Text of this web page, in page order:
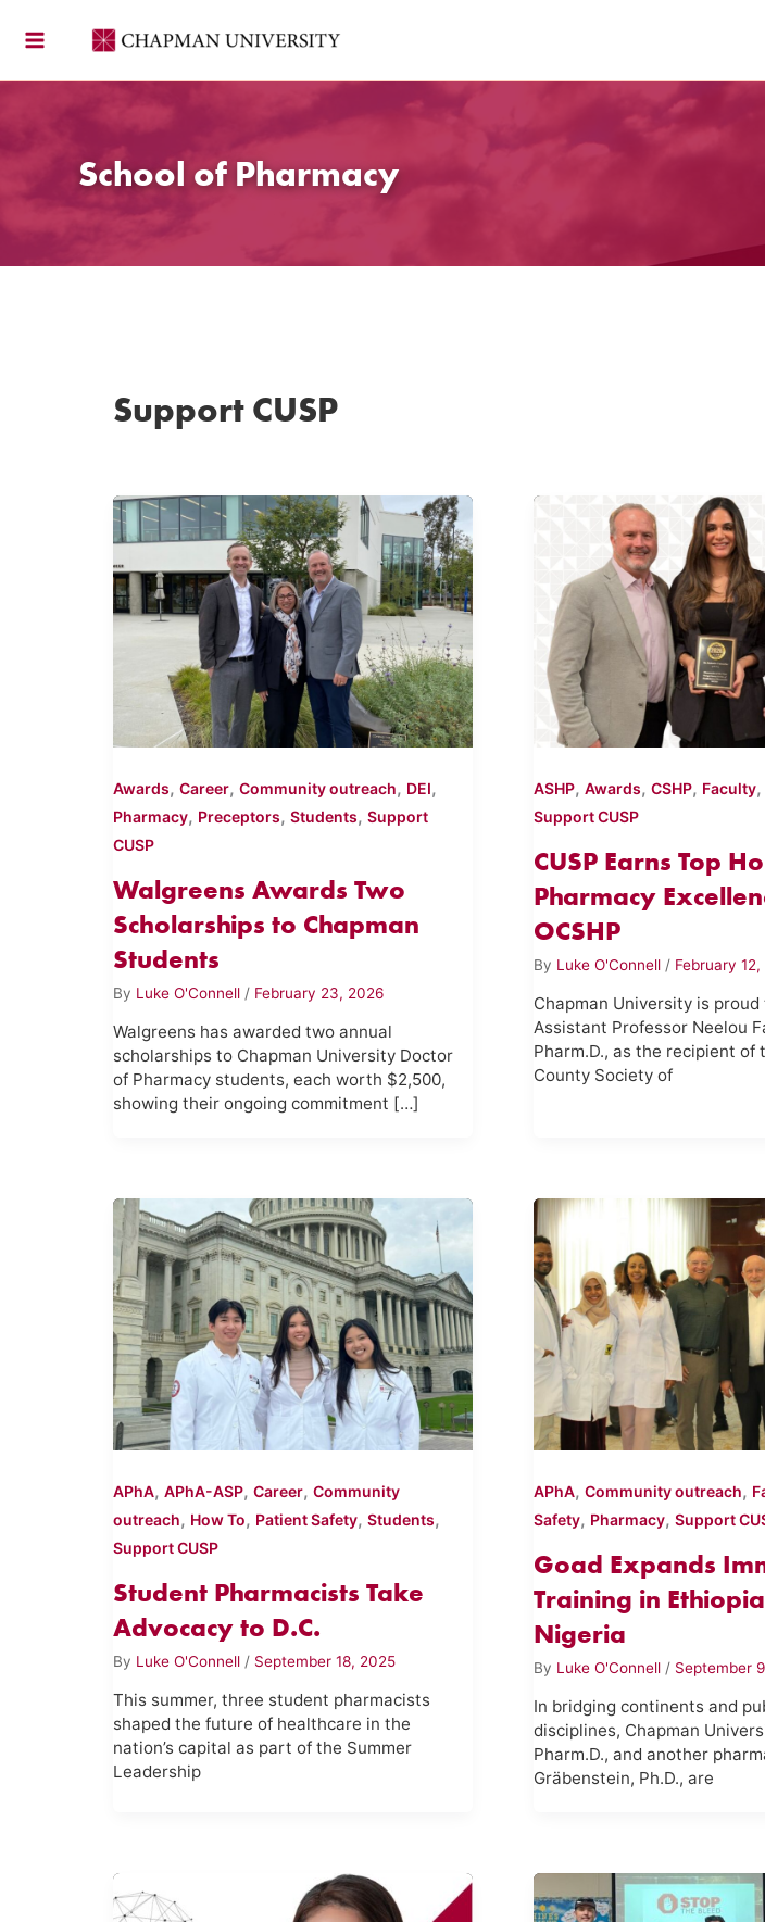
School of Pharmacy
Support CUSP
Awards,Career,Community outreach, DEI,
Pharmacy, Preceptors,Students,Support
CUSP
Walgreens Awards Two
Scholarships to Chapman
Students
By Luke O'Connell / February 23, 2026
Walgreens has awarded two annual
scholarships to Chapman University Doctor
of Pharmacy students, each worth $2,500,
showing their ongoing commitment […]
ASHP, Awards, CSHP, Faculty,
Support CUSP
CUSP Earns Top
Pharmacy
OCSHP
By Luke O'Connell / February
Chapman University is
Assistant Professor Neelou
Pharm.D., as the recipient of
County Society of
APhA,APhA-ASP,Career,Community
outreach, How To, Patient Safety,Students,
Support CUSP
Student Pharmacists Take
Advocacy to D.C.
By Luke O'Connell / September 18, 2025
This summer, three student pharmacists
shaped the future of healthcare in the
nation’s capital as part of the Summer
Leadership
APhA, Community outreach,
Safety, Pharmacy, Support
Goad Expands
Training in
Nigeria
By Luke O'Connell / September
In bridging continents and
disciplines, Chapman
Pharm.D., and another
Gräbenstein, Ph.D., are